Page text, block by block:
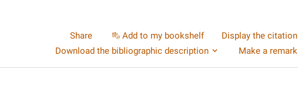
Share Add to my bookshelf
Display the citation
Download the bibliographic description
Make a remark